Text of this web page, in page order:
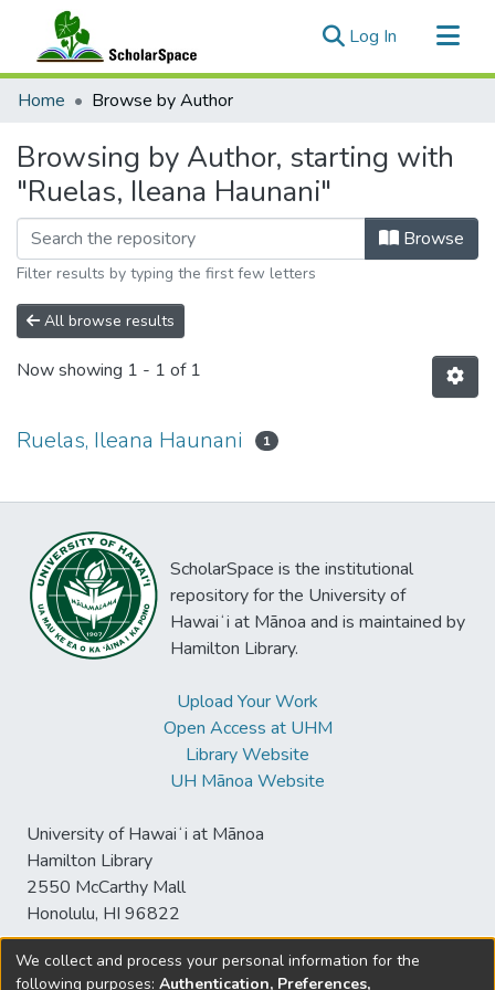
Log In (current)
Communities & Collections
Home Browse by Author
Browsing by Author, starting with
"Ruelas, Ileana Haunani"
Browse
Filter results by typing the first few letters
All browse results
Now showing 1 - 1 of 1
Ruelas, Ileana Haunani 1
ScholarSpace is the institutional
repository for the University of
Hawaiʻi at Mānoa and is maintained by
Hamilton Library.
Upload Your Work
Open Access at UHM
Library Website
UH Mānoa Website
University of Hawaiʻi at Mānoa
Hamilton Library
2550 McCarthy Mall
Honolulu, HI 96822
We collect and process your personal information for the
following purposes: Authentication, Preferences,